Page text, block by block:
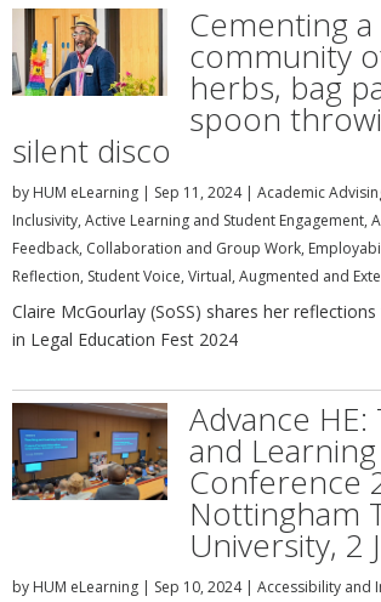
Cementing a
community
herbs, bag
spoon
silent disco
by HUM eLearning | Sep 11, 2024| Academic
Inclusivity, Active Learning and Student Engagement,
Feedback, Collaboration and Group Work,
Reflection, Student Voice, Virtual, Augmented and
Claire McGourlay (SoSS) shares her
in Legal Education Fest 2024
Advance HE:
and Learning
Conference
Nottingham
University, 2
by HUM eLearning | Sep 10, 2024| Accessibility and